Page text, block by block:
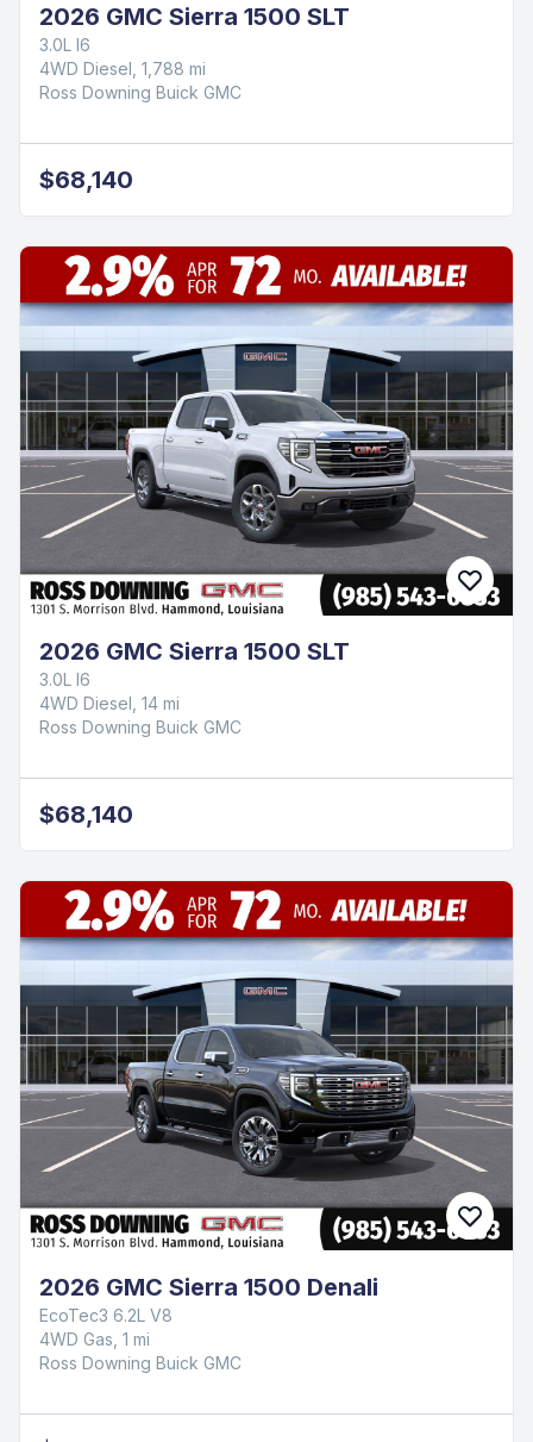
2026 GMC Sierra 1500 SLT
3.0L I6
4WD Diesel, 1,788 mi
Ross Downing Buick GMC
$68,140
2026 GMC Sierra 1500 SLT
3.0L I6
4WD Diesel, 14 mi
Ross Downing Buick GMC
$68,140
2026 GMC Sierra 1500 Denali
EcoTec3 6.2L V8
4WD Gas, 1 mi
Ross Downing Buick GMC